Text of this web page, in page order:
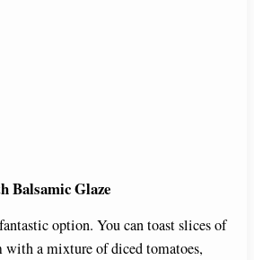
Balsamic Glaze
option. You can toast slices of
with a mixture of diced tomatoes,